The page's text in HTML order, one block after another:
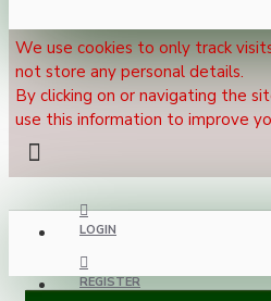
We use cookies to only track
not store any personal details.
By clicking on or navigating the
use this information to improve
LOGIN
REGISTER